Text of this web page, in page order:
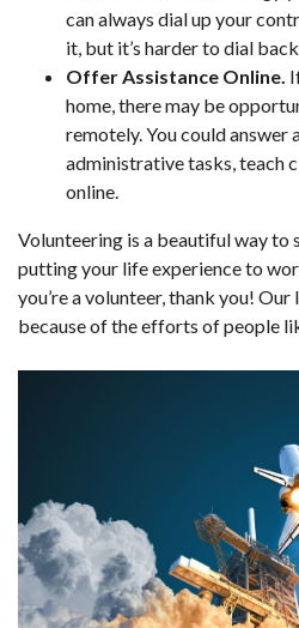
can always dial up your
it, but it’s harder to dial back.
Offer Assistance Online.
home, there may be
remotely. You could answer
administrative tasks, teach
online.
Volunteering is a beautiful way to
putting your life experience to
you’re a volunteer, thank you!
because of the efforts of people